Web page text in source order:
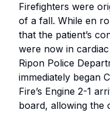
Firefighters were
of a fall. While en
that the patient’s
were now in
Ripon Police
immediately began
Fire’s Engine 2-1
board, allowing the